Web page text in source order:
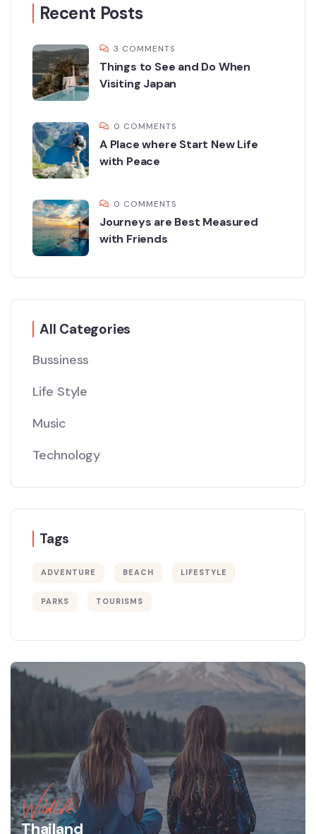
Recent Posts
3 COMMENTS
Things to See and Do When
Visiting Japan
0 COMMENTS
A Place where Start New Life
with Peace
0 COMMENTS
Journeys are Best Measured
with Friends
All Categories
Bussiness
Life Style
Music
Technology
Tags
ADVENTURE BEACH LIFESTYLE
PARKS TOURISMS
Wildlife
Thailand